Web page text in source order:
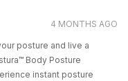
4 MONTHS AGO
posture and live a
Body Posture
instant posture